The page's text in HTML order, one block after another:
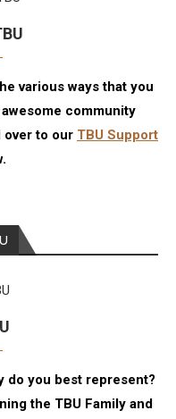
various ways that you
community
to our TBU Support
do you best represent?
the TBU Family and